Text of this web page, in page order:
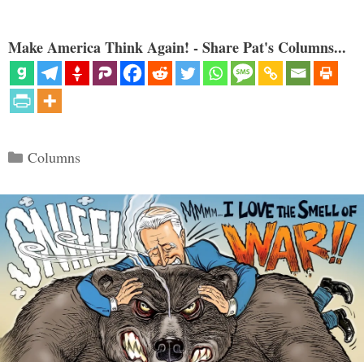
Make America Think Again! - Share Pat's Columns...
Categories
Columns